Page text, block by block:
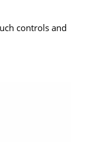
controls and